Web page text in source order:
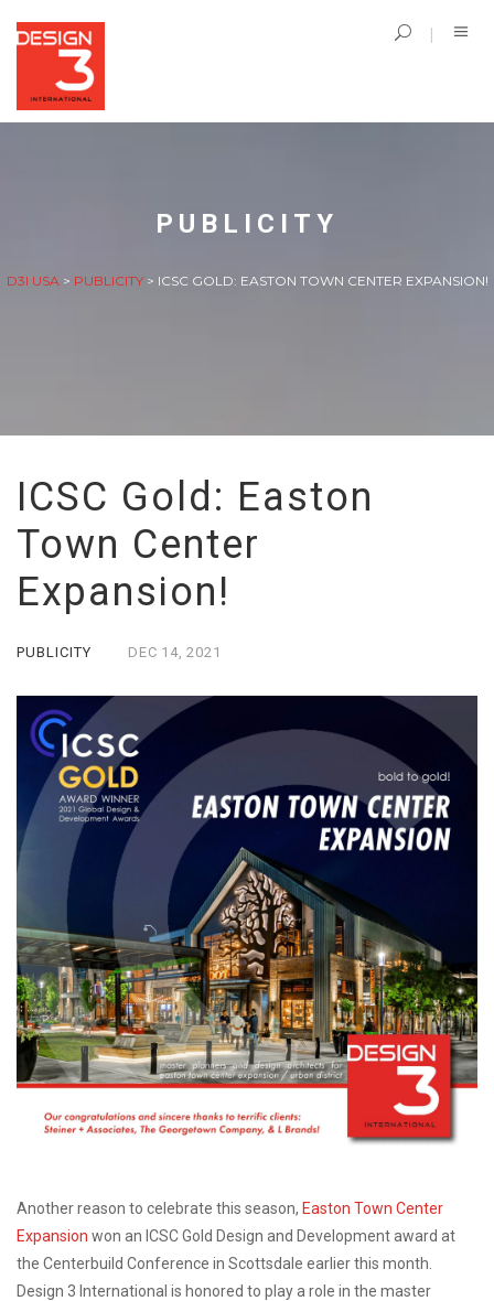
PUBLICITY
D3I USA > PUBLICITY> ICSC GOLD: EASTON TOWN CENTER EXPANSION!
ICSC Gold: Easton
Town Center
Expansion!
PUBLICITY DEC 14, 2021
Another reason to celebrate this season, Easton Town Center
Expansion won an ICSC Gold Design and Development award at
the Centerbuild Conference in Scottsdale earlier this month.
Design 3 International is honored to play a role in the master